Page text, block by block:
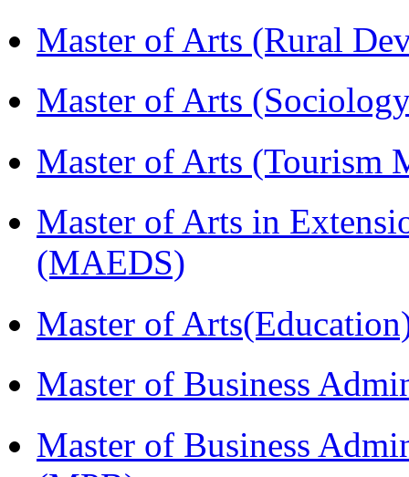
Master of Arts (Rural
Master of Arts
Master of Arts (Tourism
Master of Arts in
(MAEDS)
Master of
Master of Business
Master of Business